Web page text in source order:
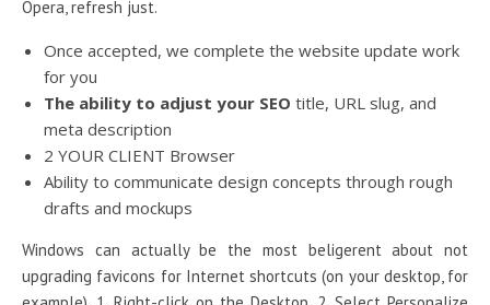
Opera, refresh just.
Once accepted, we complete the website update work
for you
The ability to adjust your SEO title, URL slug, and
meta description
2 YOUR CLIENT Browser
Ability to communicate design concepts through rough
drafts and mockups
Windows can actually be the most beligerent about not
upgrading favicons for Internet shortcuts (on your desktop, for